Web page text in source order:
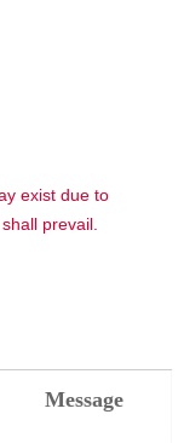
exist due to
prevail.
Message